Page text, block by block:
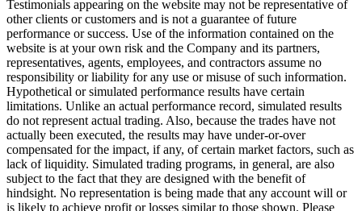
Testimonials appearing on the website may not be representative of
other clients or customers and is not a guarantee of future
performance or success. Use of the information contained on the
website is at your own risk and the Company and its partners,
representatives, agents, employees, and contractors assume no
responsibility or liability for any use or misuse of such information.
Hypothetical or simulated performance results have certain
limitations. Unlike an actual performance record, simulated results
do not represent actual trading. Also, because the trades have not
actually been executed, the results may have under-or-over
compensated for the impact, if any, of certain market factors, such as
lack of liquidity. Simulated trading programs, in general, are also
subject to the fact that they are designed with the benefit of
hindsight. No representation is being made that any account will or
is likely to achieve profit or losses similar to those shown. Please